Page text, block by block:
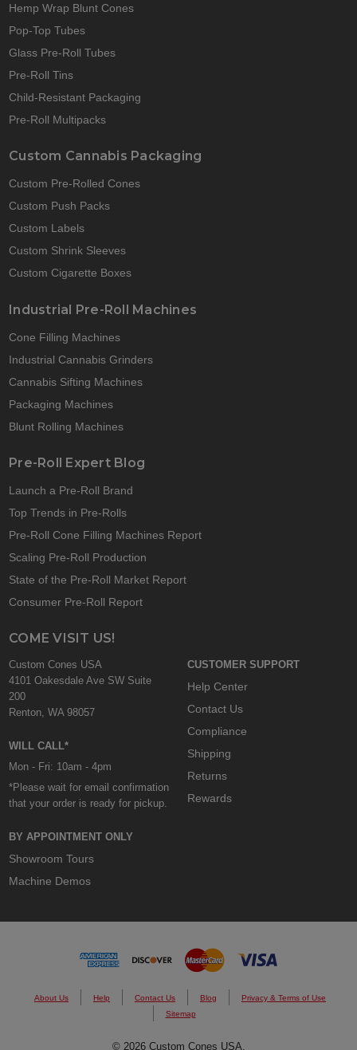
Hemp Wrap Blunt Cones
Pop-Top Tubes
Glass Pre-Roll Tubes
Pre-Roll Tins
Child-Resistant Packaging
Pre-Roll Multipacks
Custom Cannabis Packaging
Custom Pre-Rolled Cones
Custom Push Packs
Custom Labels
Custom Shrink Sleeves
Custom Cigarette Boxes
Industrial Pre-Roll Machines
Cone Filling Machines
Industrial Cannabis Grinders
Cannabis Sifting Machines
Packaging Machines
Blunt Rolling Machines
Pre-Roll Expert Blog
Launch a Pre-Roll Brand
Top Trends in Pre-Rolls
Pre-Roll Cone Filling Machines Report
Scaling Pre-Roll Production
State of the Pre-Roll Market Report
Consumer Pre-Roll Report
COME VISIT US!
Custom Cones USA
4101 Oakesdale Ave SW Suite
200
Renton, WA 98057
WILL CALL*
Mon - Fri: 10am - 4pm
*Please wait for email confirmation
that your order is ready for pickup.
BY APPOINTMENT ONLY
Showroom Tours
Machine Demos
CUSTOMER SUPPORT
Help Center
Contact Us
Compliance
Shipping
Returns
Rewards
About Us Help Contact Us Blog
Privacy & Terms of Use
Sitemap
© 2026 Custom Cones USA.